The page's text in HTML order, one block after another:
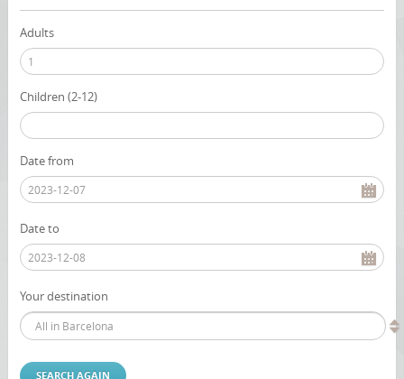
Adults
Children (2-12)
Date from
Date to
Your destination
All in Barcelona